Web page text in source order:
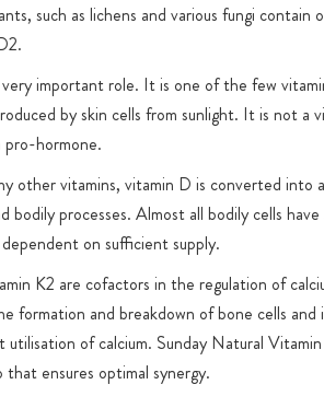
such as lichens and various fungi contain
important role. It is one of the few
by skin cells from sunlight. It is not a
hormone.
other vitamins, vitamin D is converted into
bodily processes. Almost all bodily cells
on sufficient supply.
K2 are cofactors in the regulation of
formation and breakdown of bone cells
utilisation of calcium. Sunday Natural
ensures optimal synergy.